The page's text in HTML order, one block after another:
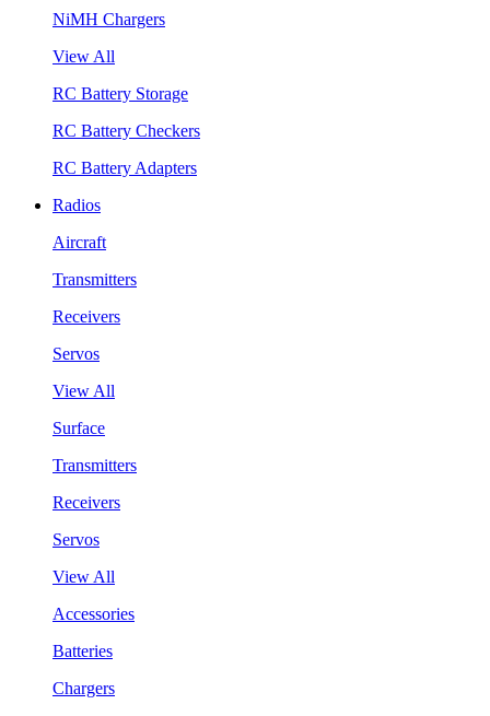
NiMH Chargers
View All
RC Battery Storage
RC Battery Checkers
RC Battery Adapters
Radios
Aircraft
Transmitters
Receivers
Servos
View All
Surface
Transmitters
Receivers
Servos
View All
Accessories
Batteries
Chargers